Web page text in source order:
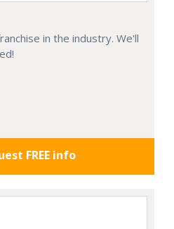
in the industry. We'll
FREE info